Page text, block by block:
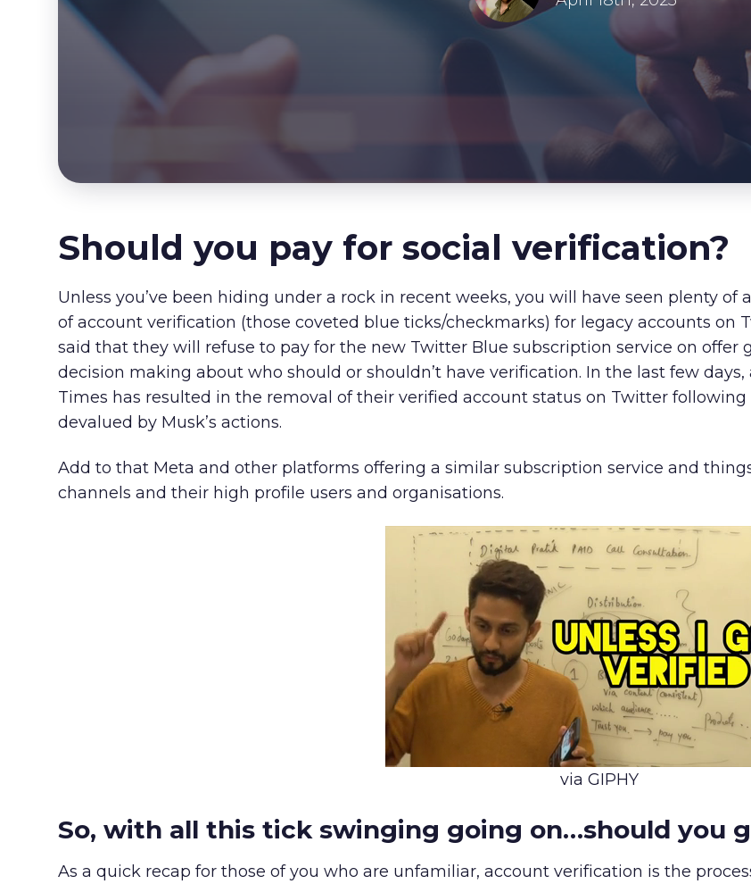
Our Values
Careers
Resources
Should you pay for socialverification?
Unless you’ve been hiding under a rock in recent weeks, you will have seen plenty
of account verification (those coveted blue ticks/checkmarks) for legacy accounts on
said that they will refuse to pay for the new Twitter Blue subscription service on offer
decision making about who should or shouldn’t have verification. In the last few
Times has resulted in the removal of their verified account status on Twitter
devalued by Musk’s actions.
Add to that Meta and other platforms offering a similar subscription service and
channels and their high profile users and organisations.
via GIPHY
So, with all this tick swinging going on…should you
As a quick recap for those of you who are unfamiliar, account verification is the